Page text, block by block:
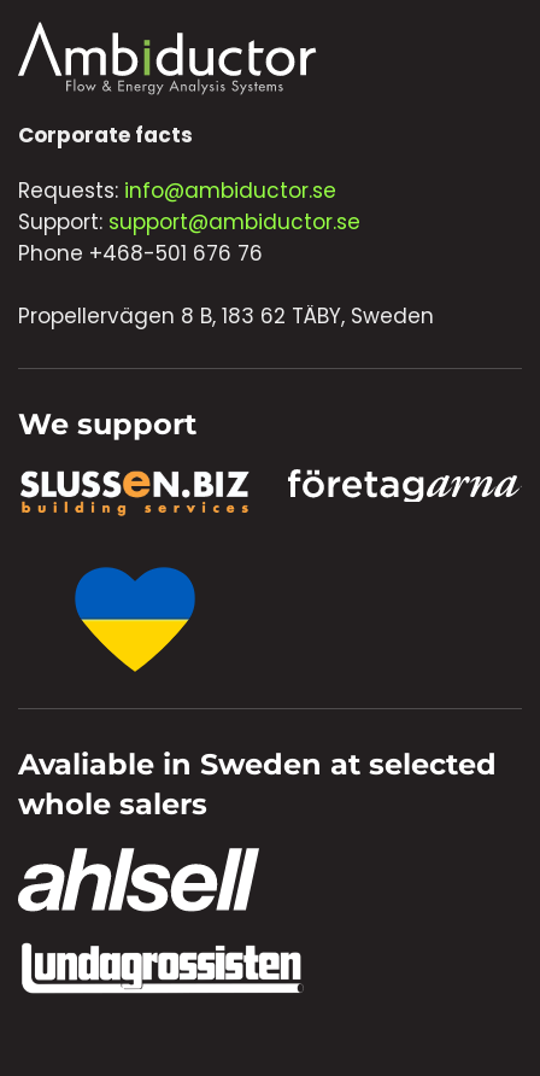
Corporate facts
Requests: info@ambiductor.se
Support: support@ambiductor.se
Phone +468-501 676 76
Propellervägen 8 B, 183 62 TÄBY, Sweden
We support
Avaliable in Sweden at selected
whole salers